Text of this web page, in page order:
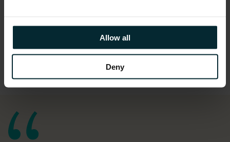
Allow all
Deny
DOWNLOAD OUR EBOOK